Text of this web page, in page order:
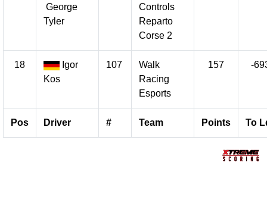
George
Tyler
Controls
Reparto
Corse 2
18
Igor
Kos
107
Walk
Racing
Esports
157 -
Pos Driver # Team Points To